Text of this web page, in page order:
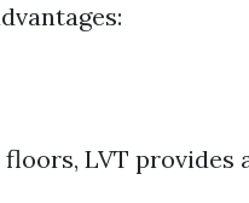
LVT provides